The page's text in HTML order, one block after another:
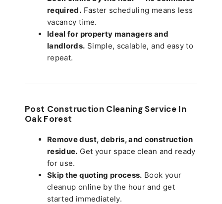
required. Faster scheduling means less
vacancy time.
Ideal for property managers and
landlords. Simple, scalable, and easy to
repeat.
Post Construction Cleaning Service In
Oak Forest
Remove dust, debris, and construction
residue. Get your space clean and ready
for use.
Skip the quoting process. Book your
cleanup online by the hour and get
started immediately.